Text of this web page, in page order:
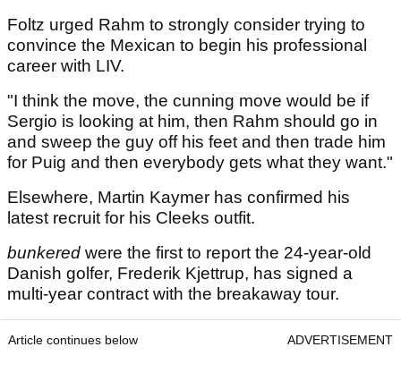
Foltz urged Rahm to strongly consider trying to
convince the Mexican to begin his professional
career with LIV.
"I think the move, the cunning move would be if
Sergio is looking at him, then Rahm should go in
and sweep the guy off his feet and then trade him
for Puig and then everybody gets what they want."
Elsewhere, Martin Kaymer has confirmed his
latest recruit for his Cleeks outfit.
bunkered were the first to report the 24-year-old
Danish golfer, Frederik Kjettrup, has signed a
multi-year contract with the breakaway tour.
Article continues below ADVERTISEMENT